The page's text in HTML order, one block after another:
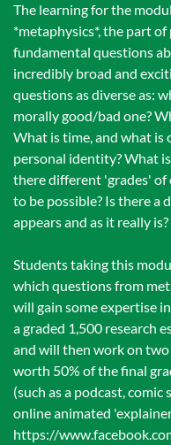
The learning for the
*metaphysics*, the part
fundamental questions
incredibly broad and
questions as diverse as:
morally good/bad one?
What is time, and what is
personal identity? What
there different 'grades' of
to be possible? Is there a
appears and as it really is?
Students taking this
which questions from
will gain some expertise
a graded 1,500 research
and will then work on
worth 50% of the final
(such as a podcast,
online animated
https://